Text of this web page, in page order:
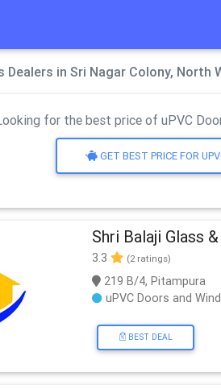
Dealers in Sri Nagar Colony, North
for the best price of uPVC
GET BEST PRICE FOR
Shri Balaji Glass
3.3 (2 ratings)
219 B/4, Pitampura
uPVC Doors and
BEST DEAL